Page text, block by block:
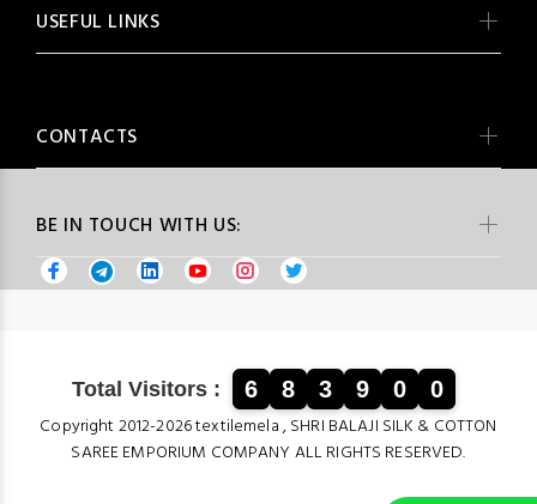
BE IN TOUCH WITH US:
USEFUL LINKS
CONTACTS
Total Visitors : 6 8 3 9 0 0
Copyright 2012-2026 textilemela , SHRI BALAJI SILK & COTTON
SAREE EMPORIUM COMPANY ALL RIGHTS RESERVED.